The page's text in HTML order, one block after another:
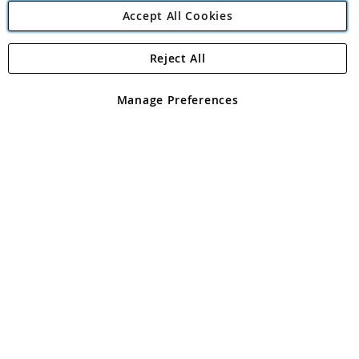
Angling Direct Plc
Angling Direct plc, 2D Wendover Road, Rackheath Industrial
registered in England and Wales No 05151321. VAT No GB 152140945
Accept All Cookies
Manage Preferences
Reject All